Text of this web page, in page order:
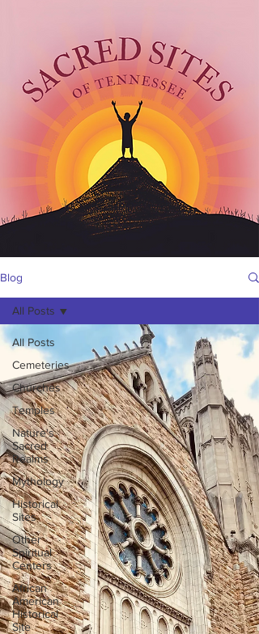
Blog
All Posts
Cemeteries
Churches
Temples
Nature's
Sacred
Realms
Mythology
Historical
Sites
Other
Spiritual
Centers
African
American
Historical
Site
All Posts